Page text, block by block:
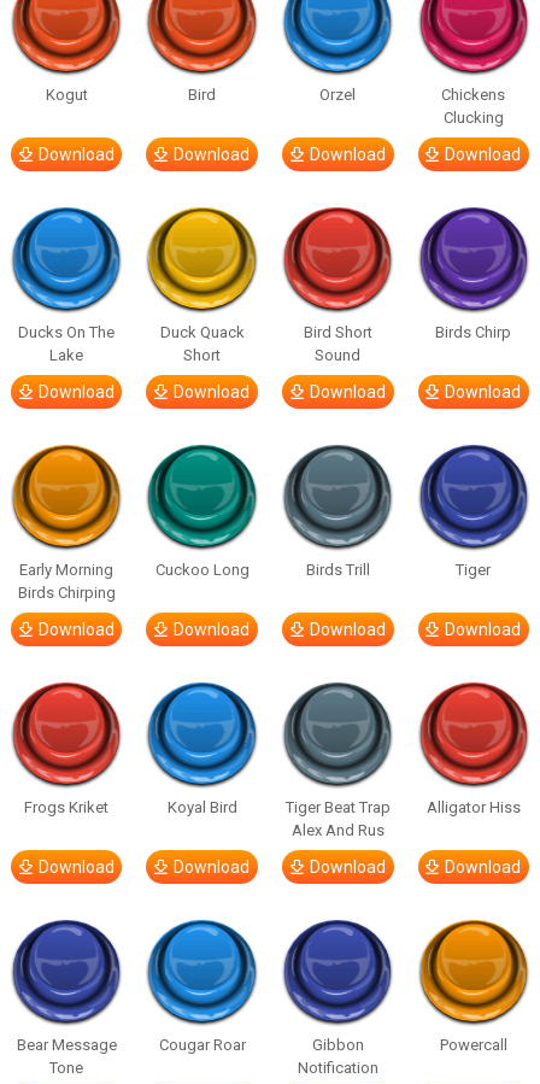
Kogut
Download
Bird
Download
Orzel
Download
Chickens
Clucking
Download
Ducks On The
Lake
Download
Duck Quack
Short
Download
Bird Short
Sound
Download
Birds Chirp
Download
Early Morning
Birds Chirping
Download
Cuckoo Long
Download
Birds Trill
Download
Tiger
Download
Frogs Kriket
Download
Koyal Bird
Download
Tiger Beat Trap
Alex And Rus
Download
Alligator Hiss
Download
Bear Message
Tone
Cougar Roar
Gibbon
Notification
Powercall